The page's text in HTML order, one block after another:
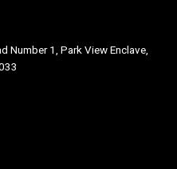
Number 1, Park View Enclave,